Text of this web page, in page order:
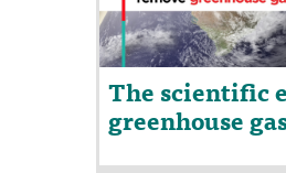
The scientific
greenhouse